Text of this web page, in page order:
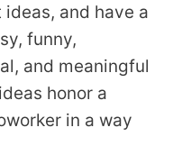
and have a
funny,
and meaningful
honor a
in a way